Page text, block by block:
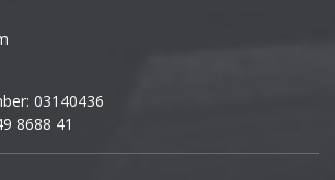
03140436
8688 41